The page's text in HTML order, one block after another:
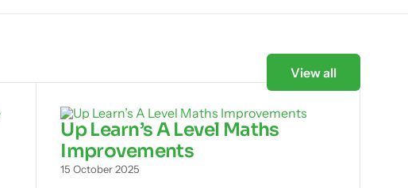
Up Learn’s A Level Maths
Improvements
15 October 2025
View all